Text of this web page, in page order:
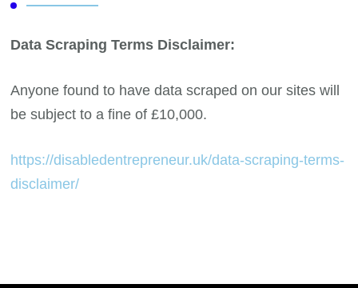
Data Scraping Terms Disclaimer:
Anyone found to have data scraped on our sites will
be subject to a fine of £10,000.
https://disabledentrepreneur.uk/data-scraping-terms-
disclaimer/